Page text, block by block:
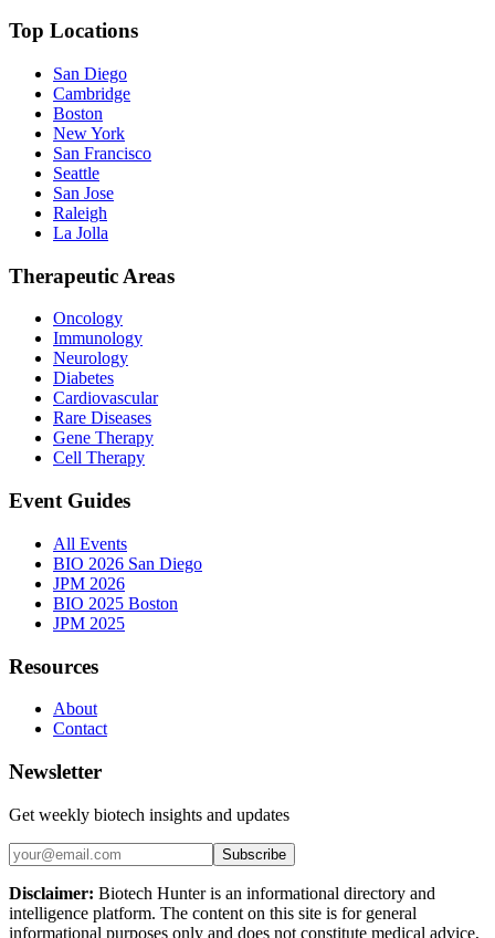
Top Locations
San Diego
Cambridge
Boston
New York
San Francisco
Seattle
San Jose
Raleigh
La Jolla
Therapeutic Areas
Oncology
Immunology
Neurology
Diabetes
Cardiovascular
Rare Diseases
Gene Therapy
Cell Therapy
Event Guides
All Events
BIO 2026 San Diego
JPM 2026
BIO 2025 Boston
JPM 2025
Resources
About
Contact
Newsletter
Get weekly biotech insights and updates
Subscribe
Disclaimer: Biotech Hunter is an informational directory and
intelligence platform. The content on this site is for general
informational purposes only and does not constitute medical advice,